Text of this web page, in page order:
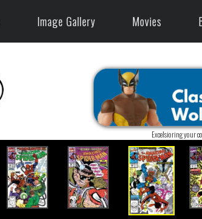
Image Gallery Movies
Excelsioring your